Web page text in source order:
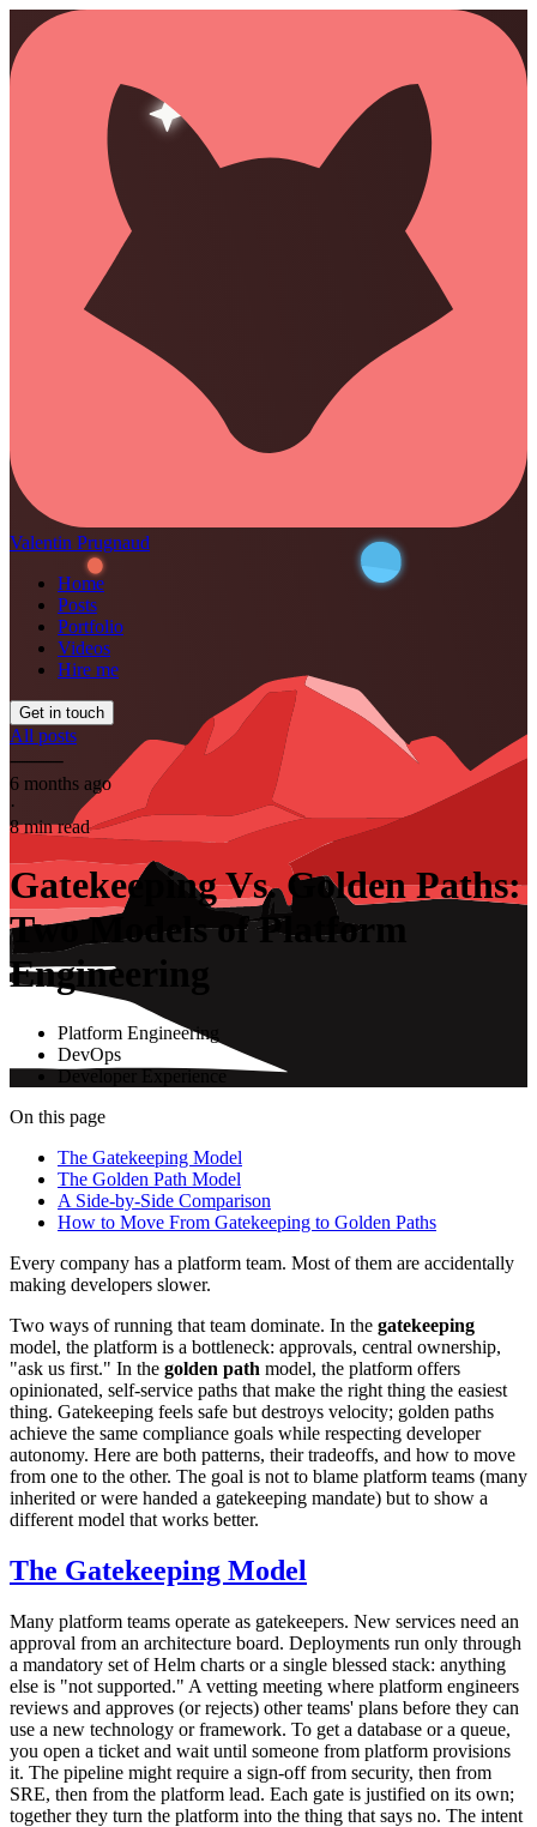
Valentin Prugnaud
Home
Posts
Portfolio
Videos
Hire me
Get in touch
All posts
⸻
6 months ago
·
8 min read
Gatekeeping Vs. Golden Paths:
Two Models of Platform
Engineering
Platform Engineering
DevOps
Developer Experience
On this page
The Gatekeeping Model
The Golden Path Model
A Side-by-Side Comparison
How to Move From Gatekeeping to Golden Paths
Every company has a platform team. Most of them are accidentally
making developers slower.
Two ways of running that team dominate. In the gatekeeping
model, the platform is a bottleneck: approvals, central ownership,
"ask us first." In the golden path model, the platform offers
opinionated, self-service paths that make the right thing the easiest
thing. Gatekeeping feels safe but destroys velocity; golden paths
achieve the same compliance goals while respecting developer
autonomy. Here are both patterns, their tradeoffs, and how to move
from one to the other. The goal is not to blame platform teams (many
inherited or were handed a gatekeeping mandate) but to show a
different model that works better.
The Gatekeeping Model
Many platform teams operate as gatekeepers. New services need an
approval from an architecture board. Deployments run only through
a mandatory set of Helm charts or a single blessed stack: anything
else is "not supported." A vetting meeting where platform engineers
reviews and approves (or rejects) other teams' plans before they can
use a new technology or framework. To get a database or a queue,
you open a ticket and wait until someone from platform provisions
it. The pipeline might require a sign-off from security, then from
SRE, then from the platform lead. Each gate is justified on its own;
together they turn the platform into the thing that says no. The intent